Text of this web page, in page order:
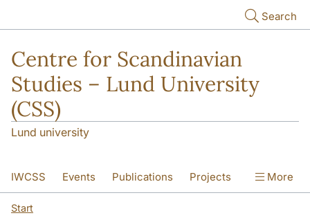
Search
Centre for Scandinavian
Studies – Lund University
(CSS)
Lund university
IWCSS Events Publications Projects
IASS
More
Start